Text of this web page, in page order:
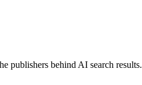
publishers behind AI search results.